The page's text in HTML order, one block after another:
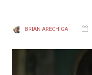
BRIAN ARECHIGA